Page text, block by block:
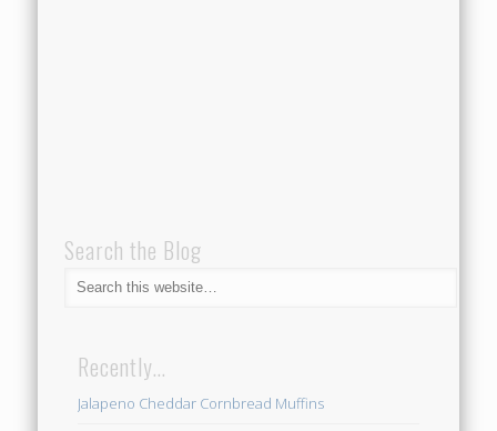
Search the Blog
Recently…
Jalapeno Cheddar Cornbread Muffins